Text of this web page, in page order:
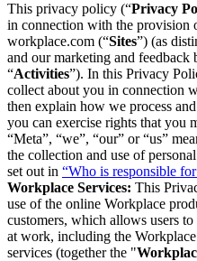
This privacy policy (“Privacy
in connection with the provision
workplace.com (“Sites”) (as
and our marketing and
“Activities”). In this Privacy
collect about you in connection
then explain how we process
you can exercise rights that you
“Meta”, “we”, “our” or “us”
the collection and use of
set out in “Who is responsible
Workplace Services: This
use of the online Workplace
customers, which allows users
at work, including the
services (together the "